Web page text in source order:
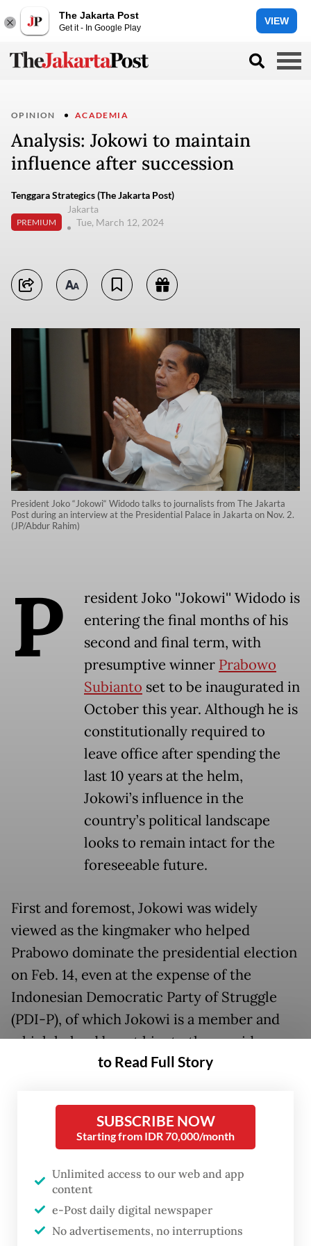
The Jakarta Post
Get it - In Google Play
VIEW
OPINION ACADEMIA
Analysis: Jokowi to maintain
influence after succession
Tenggara Strategics (The Jakarta Post)
PREMIUM
Jakarta
Tue, March 12, 2024
President Joko “Jokowi“ Widodo talks to journalists from The Jakarta
Post during an interview at the Presidential Palace in Jakarta on Nov. 2.
(JP/Abdur Rahim)
P
resident Joko ''Jokowi'' Widodo is
entering the final months of his
second and final term, with
presumptive winner Prabowo
Subianto set to be inaugurated in
October this year. Although he is
constitutionally required to
leave office after spending the
last 10 years at the helm,
Jokowi’s influence in the
country’s political landscape
looks to remain intact for the
foreseeable future.
First and foremost, Jokowi was widely
viewed as the kingmaker who helped
Prabowo dominate the presidential election
on Feb. 14, even at the expense of the
Indonesian Democratic Party of Struggle
(PDI-P), of which Jokowi is a member and
which helped boost him to the presidency
in 2014 and get reelected in 2019. The
Jokowi's full backing, beat the PDI-P's
presidential hopefulGanjar Pranowo
party’s traditional voter bases of Central
Java, Bali and East Nusa Tenggara.
Although Jokowi will be stepping down
from office, he will remain a significant
to Read Full Story
SUBSCRIBE NOW
Starting from IDR 70,000/month
Unlimited access to our web and app
content
e-Post daily digital newspaper
No advertisements, no interruptions